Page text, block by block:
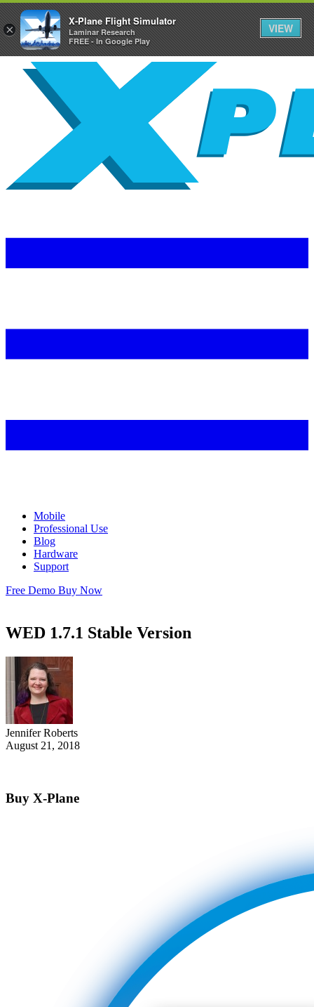
Mobile
Professional Use
Blog
Hardware
Support
Free Demo Buy Now
WED 1.7.1 Stable Version
Jennifer Roberts
August 21, 2018
Buy X-Plane
×
X-Plane Flight Simulator
Laminar Research
FREE - In Google Play
VIEW